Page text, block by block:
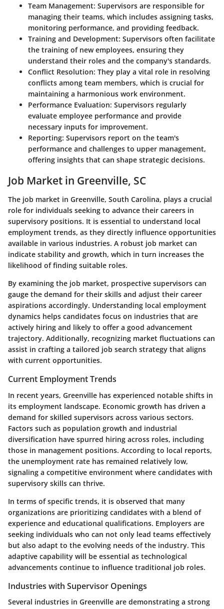
Team Management: Supervisors are responsible for
managing their teams, which includes assigning tasks,
monitoring performance, and providing feedback.
Training and Development: Supervisors often facilitate
the training of new employees, ensuring they
understand their roles and the company's standards.
Conflict Resolution: They play a vital role in resolving
conflicts among team members, which is crucial for
maintaining a harmonious work environment.
Performance Evaluation: Supervisors regularly
evaluate employee performance and provide
necessary inputs for improvement.
Reporting: Supervisors report on the team's
performance and challenges to upper management,
offering insights that can shape strategic decisions.
Job Market in Greenville, SC
The job market in Greenville, South Carolina, plays a crucial
role for individuals seeking to advance their careers in
supervisory positions. It is essential to understand local
employment trends, as they directly influence opportunities
available in various industries. A robust job market can
indicate stability and growth, which in turn increases the
likelihood of finding suitable roles.
By examining the job market, prospective supervisors can
gauge the demand for their skills and adjust their career
aspirations accordingly. Understanding local employment
dynamics helps candidates focus on industries that are
actively hiring and likely to offer a good advancement
trajectory. Additionally, recognizing market fluctuations can
assist in crafting a tailored job search strategy that aligns
with current opportunities.
Current Employment Trends
In recent years, Greenville has experienced notable shifts in
its employment landscape. Economic growth has driven a
demand for skilled supervisors across various sectors.
Factors such as population growth and industrial
diversification have spurred hiring across roles, including
those in management positions. According to local reports,
the unemployment rate has remained relatively low,
signaling a competitive environment where candidates with
supervisory skills can thrive.
In terms of specific trends, it is observed that many
organizations are prioritizing candidates with a blend of
experience and educational qualifications. Employers are
seeking individuals who can not only lead teams effectively
but also adapt to the evolving needs of the industry. This
adaptive capability will be essential as technological
advancements continue to influence traditional job roles.
Industries with Supervisor Openings
Several industries in Greenville are demonstrating a strong